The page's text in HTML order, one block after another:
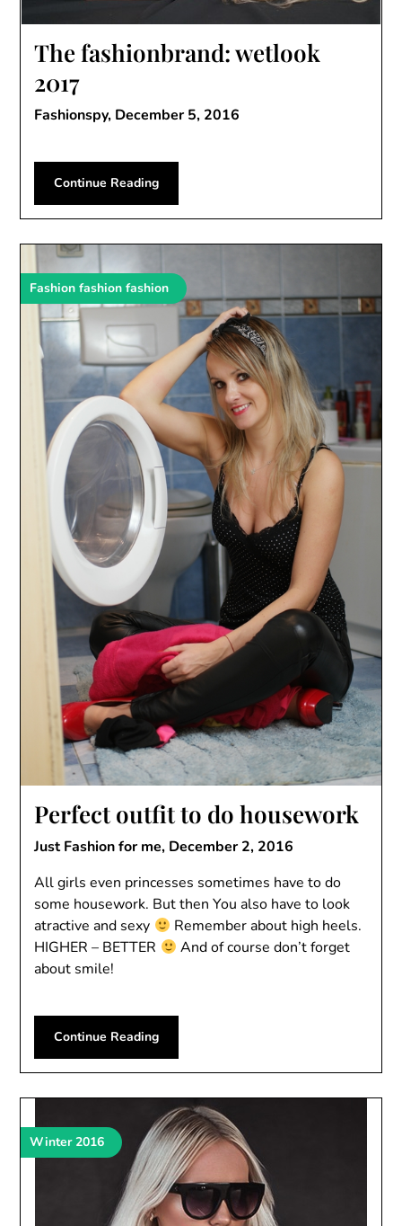
The fashionbrand: wetlook
2017
Fashionspy, December 5, 2016
Continue Reading
Fashion fashion fashion
Perfect outfit to do housework
Just Fashion for me, December 2, 2016
All girls even princesses sometimes have to do
some housework. But then You also have to look
atractive and sexy
Remember about high heels.
HIGHER – BETTER
And of course don’t forget
about smile!
Continue Reading
Winter 2016